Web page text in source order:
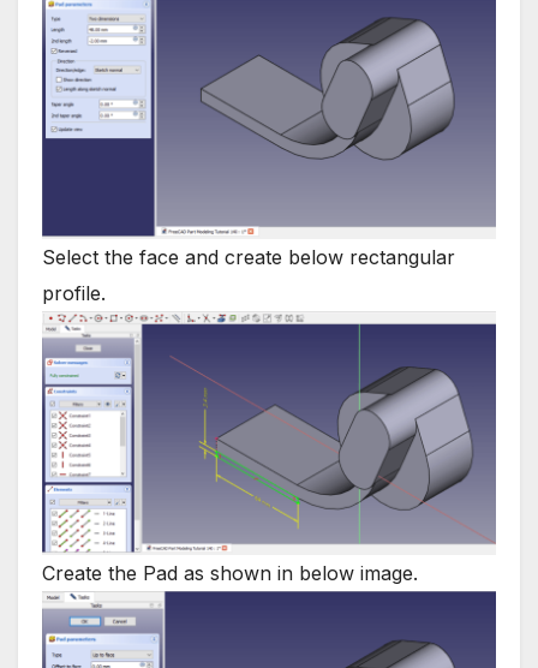
Select the face and create below rectangular
profile.
Create the Pad as shown in below image.